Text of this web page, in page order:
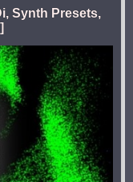
Synth Presets,